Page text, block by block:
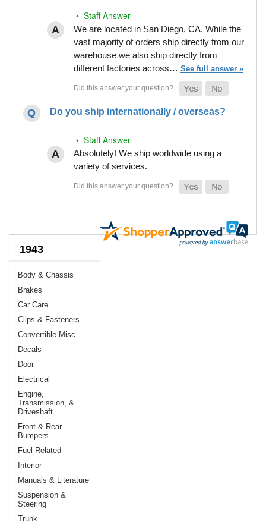
• Staff Answer
We are located in San Diego, CA. While the
vast majority of orders ship directly from our
warehouse we also ship directly from
different factories across… See full answer »
Do you ship internationally / overseas?
• Staff Answer
Absolutely! We ship worldwide using a
variety of services.
1943
Body & Chassis
Brakes
Car Care
Clips & Fasteners
Convertible Misc.
Decals
Door
Electrical
Engine,
Transmission, &
Driveshaft
Front & Rear
Bumpers
Fuel Related
Interior
Manuals & Literature
Suspension &
Steering
Trunk